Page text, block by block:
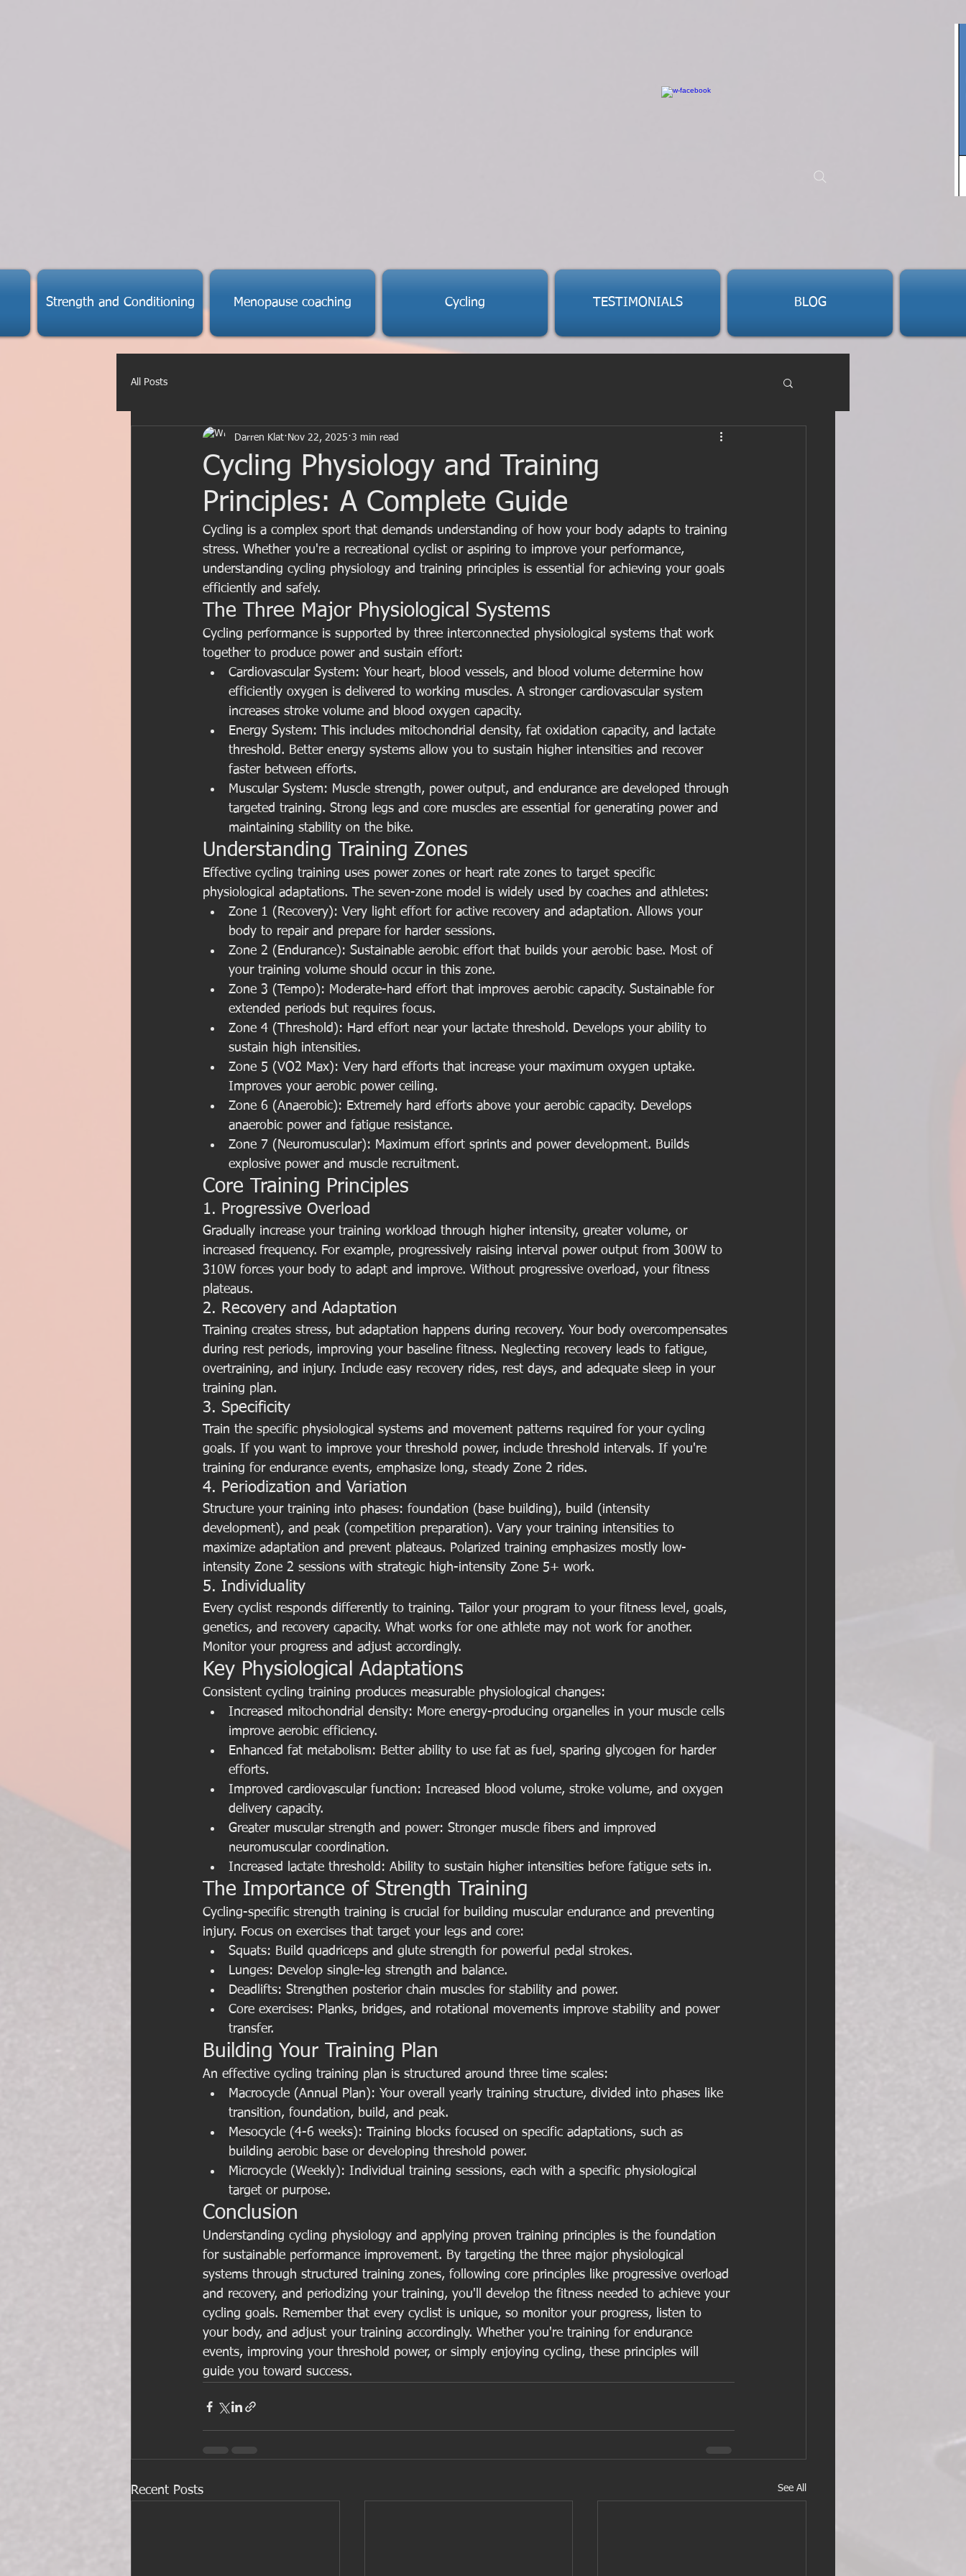
Strength and Conditioning Menopause coaching Cycling TESTIMONIALS BLOG
All Posts
Cycling Physiology and Training
Principles: A Complete Guide
Darren Klat Nov 22, 2025 3 min read
Cycling is a complex sport that demands understanding of how your body adapts to training
stress. Whether you're a recreational cyclist or aspiring to improve your performance,
understanding cycling physiology and training principles is essential for achieving your goals
efficiently and safely.
The Three Major Physiological Systems
Cycling performance is supported by three interconnected physiological systems that work
together to produce power and sustain effort:
Cardiovascular System: Your heart, blood vessels, and blood volume determine how
efficiently oxygen is delivered to working muscles. A stronger cardiovascular system
increases stroke volume and blood oxygen capacity.
Energy System: This includes mitochondrial density, fat oxidation capacity, and lactate
threshold. Better energy systems allow you to sustain higher intensities and recover
faster between efforts.
Muscular System: Muscle strength, power output, and endurance are developed through
targeted training. Strong legs and core muscles are essential for generating power and
maintaining stability on the bike.
Understanding Training Zones
Effective cycling training uses power zones or heart rate zones to target specific
physiological adaptations. The seven-zone model is widely used by coaches and athletes:
Zone 1 (Recovery): Very light effort for active recovery and adaptation. Allows your
body to repair and prepare for harder sessions.
Zone 2 (Endurance): Sustainable aerobic effort that builds your aerobic base. Most of
your training volume should occur in this zone.
Zone 3 (Tempo): Moderate-hard effort that improves aerobic capacity. Sustainable for
extended periods but requires focus.
Zone 4 (Threshold): Hard effort near your lactate threshold. Develops your ability to
sustain high intensities.
Zone 5 (VO2 Max): Very hard efforts that increase your maximum oxygen uptake.
Improves your aerobic power ceiling.
Zone 6 (Anaerobic): Extremely hard efforts above your aerobic capacity. Develops
anaerobic power and fatigue resistance.
Zone 7 (Neuromuscular): Maximum effort sprints and power development. Builds
explosive power and muscle recruitment.
Core Training Principles
1. Progressive Overload
Gradually increase your training workload through higher intensity, greater volume, or
increased frequency. For example, progressively raising interval power output from 300W to
310W forces your body to adapt and improve. Without progressive overload, your fitness
plateaus.
2. Recovery and Adaptation
Training creates stress, but adaptation happens during recovery. Your body overcompensates
during rest periods, improving your baseline fitness. Neglecting recovery leads to fatigue,
overtraining, and injury. Include easy recovery rides, rest days, and adequate sleep in your
training plan.
3. Specificity
Train the specific physiological systems and movement patterns required for your cycling
goals. If you want to improve your threshold power, include threshold intervals. If you're
training for endurance events, emphasize long, steady Zone 2 rides.
4. Periodization and Variation
Structure your training into phases: foundation (base building), build (intensity
development), and peak (competition preparation). Vary your training intensities to
maximize adaptation and prevent plateaus. Polarized training emphasizes mostly low-
intensity Zone 2 sessions with strategic high-intensity Zone 5+ work.
5. Individuality
Every cyclist responds differently to training. Tailor your program to your fitness level, goals,
genetics, and recovery capacity. What works for one athlete may not work for another.
Monitor your progress and adjust accordingly.
Key Physiological Adaptations
Consistent cycling training produces measurable physiological changes:
Increased mitochondrial density: More energy-producing organelles in your muscle cells
improve aerobic efficiency.
Enhanced fat metabolism: Better ability to use fat as fuel, sparing glycogen for harder
efforts.
Improved cardiovascular function: Increased blood volume, stroke volume, and oxygen
delivery capacity.
Greater muscular strength and power: Stronger muscle fibers and improved
neuromuscular coordination.
Increased lactate threshold: Ability to sustain higher intensities before fatigue sets in.
The Importance of Strength Training
Cycling-specific strength training is crucial for building muscular endurance and preventing
injury. Focus on exercises that target your legs and core:
Squats: Build quadriceps and glute strength for powerful pedal strokes.
Lunges: Develop single-leg strength and balance.
Deadlifts: Strengthen posterior chain muscles for stability and power.
Core exercises: Planks, bridges, and rotational movements improve stability and power
transfer.
Building Your Training Plan
An effective cycling training plan is structured around three time scales:
Macrocycle (Annual Plan): Your overall yearly training structure, divided into phases like
transition, foundation, build, and peak.
Mesocycle (4-6 weeks): Training blocks focused on specific adaptations, such as
building aerobic base or developing threshold power.
Microcycle (Weekly): Individual training sessions, each with a specific physiological
target or purpose.
Conclusion
Understanding cycling physiology and applying proven training principles is the foundation
for sustainable performance improvement. By targeting the three major physiological
systems through structured training zones, following core principles like progressive overload
and recovery, and periodizing your training, you'll develop the fitness needed to achieve your
cycling goals. Remember that every cyclist is unique, so monitor your progress, listen to
your body, and adjust your training accordingly. Whether you're training for endurance
events, improving your threshold power, or simply enjoying cycling, these principles will
guide you toward success.
Recent Posts See All